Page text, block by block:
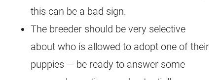
this can be a bad sign.
The breeder should be very selective
about who is allowed to adopt one of their
puppies — be ready to answer some